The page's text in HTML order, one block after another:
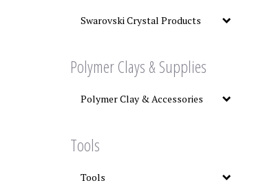
Swarovski Crystal Products
Polymer Clays & Supplies
Polymer Clay & Accessories
Tools
Tools